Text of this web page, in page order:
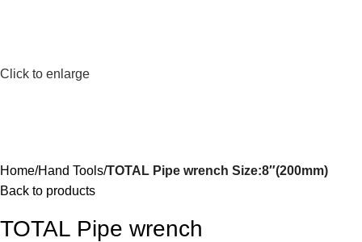
Click to enlarge
Home Hand Tools TOTAL Pipe wrench Size:8″(200mm)
Back to products
TOTAL Pipe wrench